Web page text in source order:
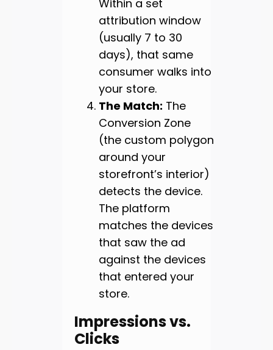
Within a set
attribution window
(usually 7 to 30
days), that same
consumer walks into
your store.
The Match: The
Conversion Zone
(the custom polygon
around your
storefront’s interior)
detects the device.
The platform
matches the devices
that saw the ad
against the devices
that entered your
store.
Impressions vs.
Clicks